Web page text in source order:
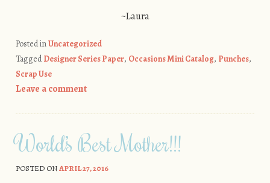
~Laura
Posted inUncategorized
TaggedDesigner Series Paper, Occasions Mini Catalog, Punches,
Scrap Use
Leave a comment
World’s Best Mother!!!
POSTED ONAPRIL 27, 2016